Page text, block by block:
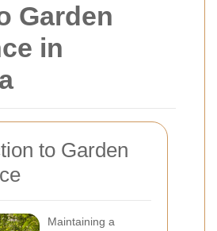
Garden
in
to Garden
Maintaining a